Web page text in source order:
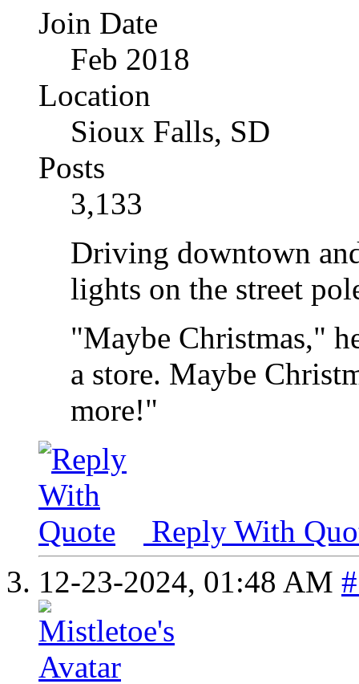
Join Date
Feb 2018
Location
Sioux Falls, SD
Posts
3,133
Driving downtown
lights on the street
"Maybe Christmas,"
a store. Maybe
more!"
Reply With
12-23-2024, 01:48 AM